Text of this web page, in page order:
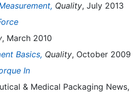
Quality, July 2013
, March 2010
Basics, Quality, October 2009
In
& Medical Packaging News,